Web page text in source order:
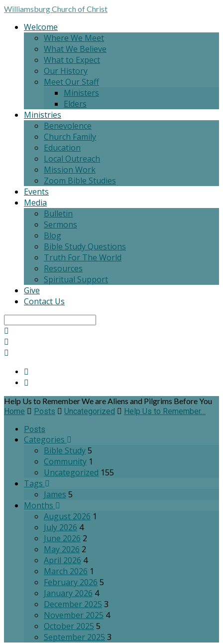
WilliamsburgChurch of Christ
Welcome
Where We Meet
What We Believe
What to Expect
Our History
Meet Our Staff
Ministers
Elders
Ministries
Benevolence
Church Family
Education
Local Outreach
Mission Work
Zoom Bible Studies
Events
Media
Bulletin
Sermons
Blog
Bible Study Questions
Truth For The World
Resources
Spiritual Support
Give
Contact Us
Help Us to Remember We are Aliens and Pilgrims Before You
Home
Posts Uncategorized
Help Us to Remember…
Posts
Categories
Bible Study5
Community 1
Uncategorized 155
Tags
James 5
Months
August 2026 1
July 2026 4
June 2026 2
May 2026 2
April 2026 4
March 2026 1
February 2026 5
January 2026 4
December 2025 3
November 2025 4
October 2025 5
September 2025 3